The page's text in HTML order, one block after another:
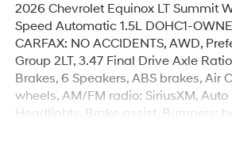
2026 Chevrolet Equinox LT Summit
Speed Automatic 1.5L DOHC1-
CARFAX: NO ACCIDENTS, AWD,
Group 2LT, 3.47 Final Drive Axle
Brakes, 6 Speakers, ABS brakes, Air
wheels, AM/FM radio: SiriusXM,
Headlights, Brake assist, Bumpers: